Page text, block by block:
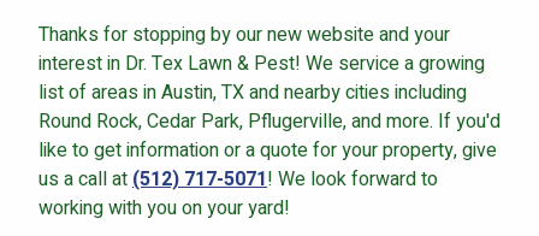
Thanks for stopping by our new website and your
interest in Dr. Tex Lawn & Pest! We service a growing
list of areas in Austin, TX and nearby cities including
Round Rock, Cedar Park, Pflugerville, and more. If you'd
like to get information or a quote for your property, give
us a call at(512) 717-5071! We look forward to
working with you on your yard!